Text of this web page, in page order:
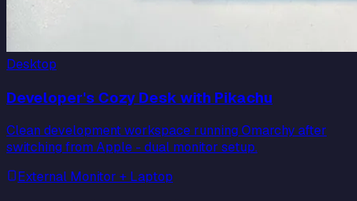
Desktop
Developer's Cozy Desk with Pikachu
Clean development workspace running Omarchy after
switching from Apple - dual monitor setup.
External Monitor + Laptop